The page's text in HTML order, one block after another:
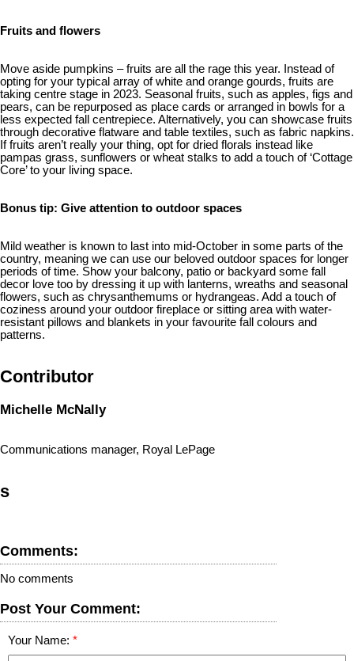
Fruits and flowers
Move aside pumpkins – fruits are all the rage this year. Instead of
opting for your typical array of white and orange gourds, fruits are
taking centre stage in 2023. Seasonal fruits, such as apples, figs and
pears, can be repurposed as place cards or arranged in bowls for a
less expected fall centrepiece. Alternatively, you can showcase fruits
through decorative flatware and table textiles, such as fabric napkins.
If fruits aren’t really your thing, opt for dried florals instead like
pampas grass, sunflowers or wheat stalks to add a touch of ‘Cottage
Core’ to your living space.
Bonus tip: Give attention to outdoor spaces
Mild weather is known to last into mid-October in some parts of the
country, meaning we can use our beloved outdoor spaces for longer
periods of time. Show your balcony, patio or backyard some fall
decor love too by dressing it up with lanterns, wreaths and seasonal
flowers, such as chrysanthemums or hydrangeas. Add a touch of
coziness around your outdoor fireplace or sitting area with water-
resistant pillows and blankets in your favourite fall colours and
patterns.
Contributor
Michelle McNally
Communications manager, Royal LePage
s
Comments:
No comments
Post Your Comment:
Your Name: